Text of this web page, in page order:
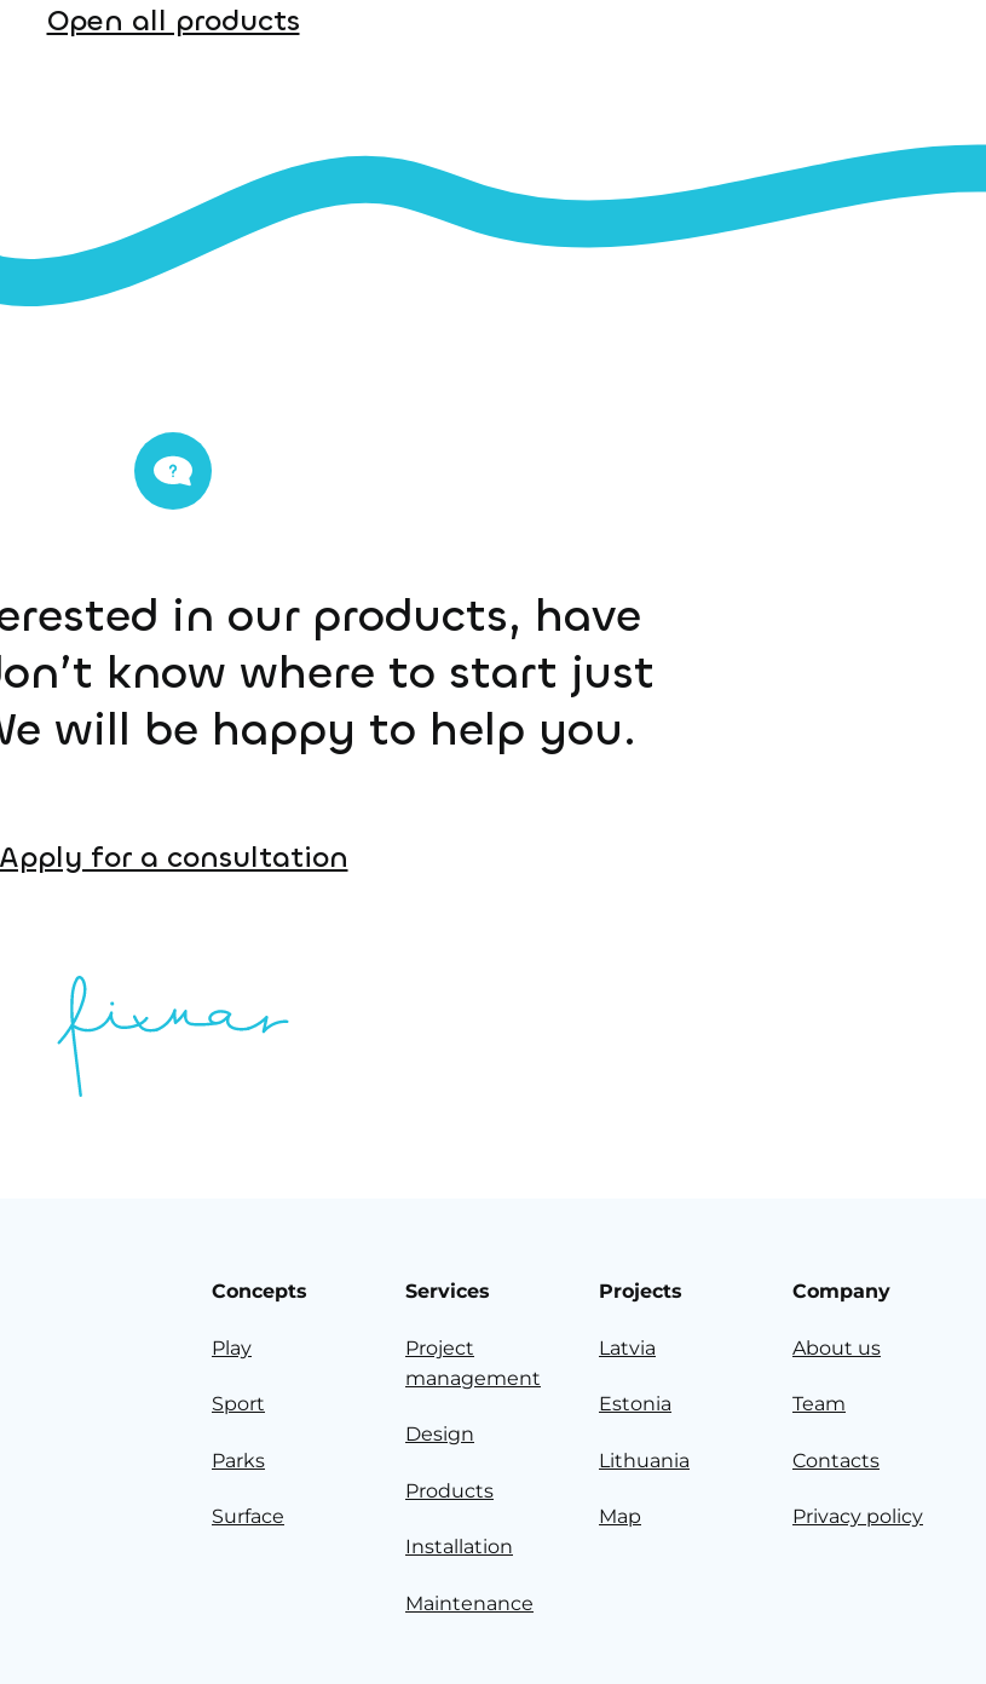
Open all products
in our products, have
know where to start just
will be happy to help you.
Apply for a consultation
Concepts
Play
Sport
Parks
Surface
Services
Project
management
Design
Products
Installation
Maintenance
Projects
Latvia
Estonia
Lithuania
Map
Company
About us
Team
Contacts
Privacy policy